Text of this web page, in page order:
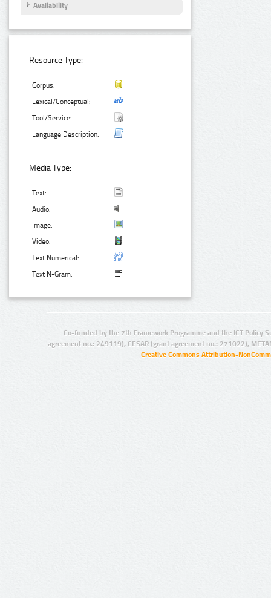
Availability
Resource Type:
Corpus:
Lexical/Conceptual:
Tool/Service:
Language Description:
Media Type:
Text:
Audio:
Image:
Video:
Text Numerical:
Text N-Gram:
Co-funded by the 7th Framework Programme and the ICT Policy
agreement no.: 249119), CESAR (grant agreement no.: 271022),
Creative Commons Attribution-